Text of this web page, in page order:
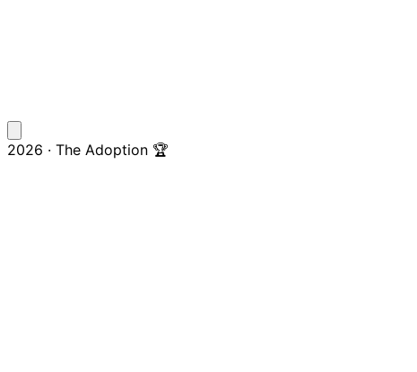
2026 · The Adoption 🏆